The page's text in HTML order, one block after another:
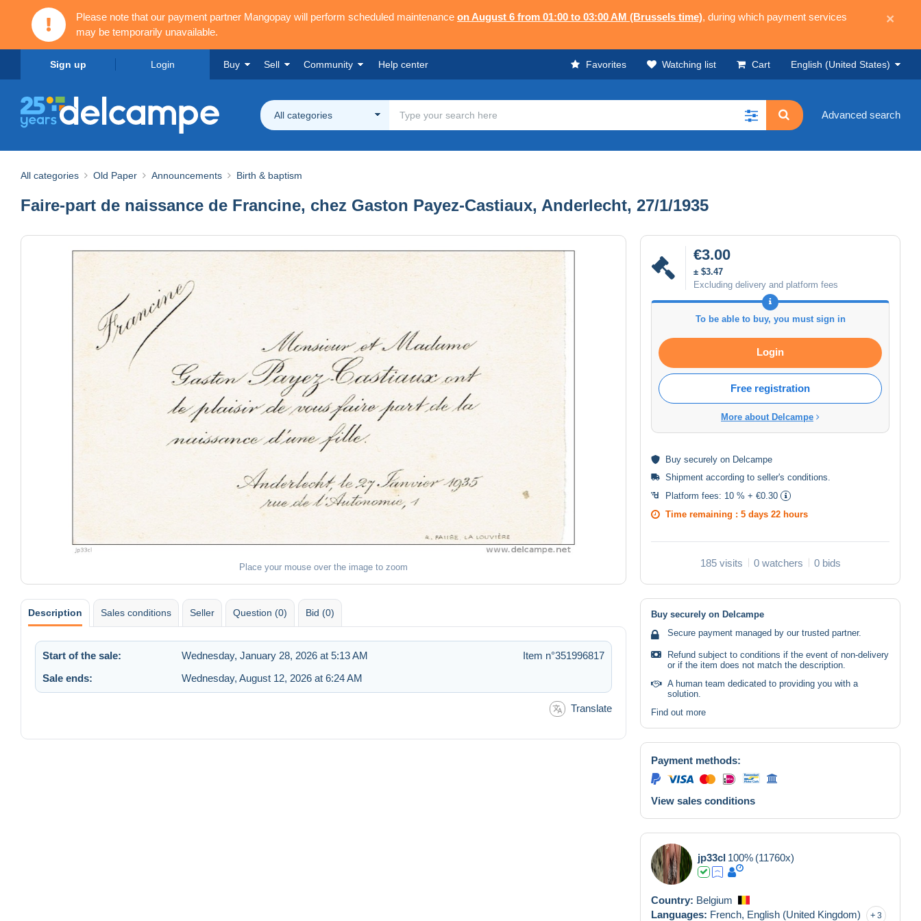
Please note that our payment partner Mangopay will perform scheduled maintenance on August 6 from 01:00 to 03:00 AM (Brussels time), during which payment services
may be temporarily unavailable.
×
Sign up Login Buy Sell Community Help center Favorites Watching list Cart English (United States)
All categories Advanced search
All categories Old Paper Announcements Birth & baptism
Faire-part de naissance de Francine, chez Gaston Payez-Castiaux, Anderlecht, 27/1/1935
Place your mouse over the image to zoom
€3.00
± $3.47
Excluding delivery and platform fees
To be able to buy, you must sign in
Login
Free registration
More about Delcampe
Buy securely on Delcampe
Shipment according to seller's conditions
Platform fees: 10 % + €0.30
Time remaining : 5 days 22 hours
185 visits 0 watchers 0 bids
Description Sales conditions Seller Question (0) Bid (0)
Start of the sale: Wednesday, January 28, 2026 at 5:13 AM
Item n°351996817
Sale ends:
Wednesday, August 12, 2026 at 6:24 AM
Translate
Buy securely on Delcampe
Secure payment managed by our trusted partner.
Refund subject to conditions if the event of non-delivery
or if the item does not match the description.
A human team dedicated to providing you with a
solution.
Find out more
Payment methods:
View sales conditions
jp33cl 100% (11760x)
Country: Belgium
Languages: French, English (United Kingdom) 3